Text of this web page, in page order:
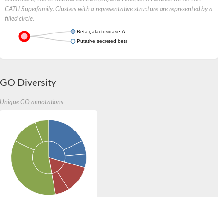
CATH Superfamily. Clusters with a representative structure are represented by a
filled circle.
Beta-galactosidase A
Putative secreted beta-galactosidase
GO Diversity
Unique GO annotations